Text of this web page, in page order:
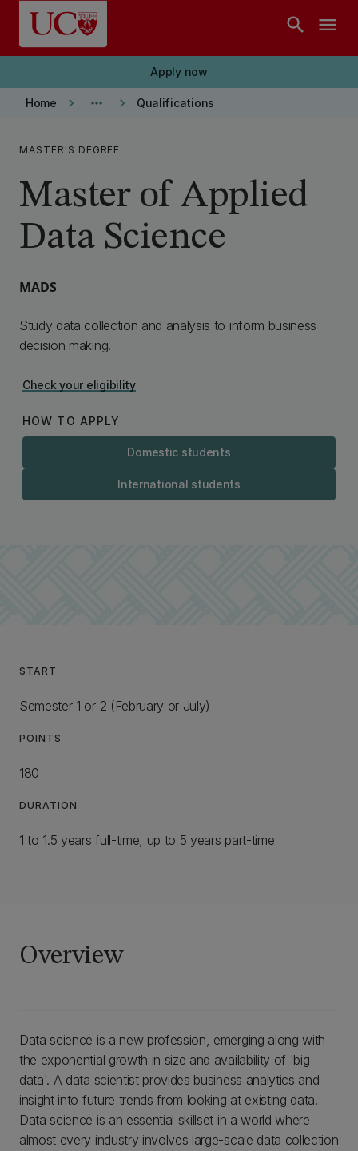
Skip to main content
search menu
Apply now
Home keyboard_arrow_right more_horiz keyboard_arrow_right Qualifications
MASTER'S DEGREE
Master of Applied
Data Science
MADS
Study data collection and analysis to inform business
decision making.
Check your eligibility
HOW TO APPLY
Domestic students
International students
START
Semester 1 or 2 (February or July)
POINTS
180
DURATION
1 to 1.5 years full-time, up to 5 years part-time
Overview
Data science is a new profession, emerging along with
the exponential growth in size and availability of 'big
data'. A data scientist provides business analytics and
insight into future trends from looking at existing data.
Data science is an essential skillset in a world where
almost every industry involves large-scale data collection